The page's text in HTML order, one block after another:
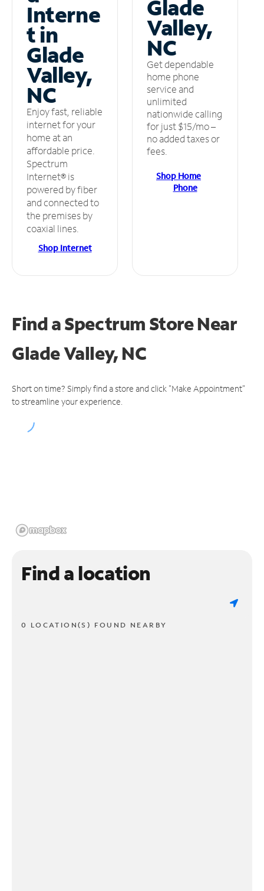
Interne
t in
Glade
Valley,
NC
Enjoy fast, reliable
internet for your
home at an
affordable price.
Spectrum
Internet® is
powered by fiber
and connected to
the premises by
coaxial lines.
Shop Internet
Glade
Valley,
NC
Get dependable
home phone
service and
unlimited
nationwide calling
for just $15/mo –
no added taxes or
fees.
Shop Home
Phone
Find a Spectrum StoreNear
Glade Valley, NC
Short on time? Simply find a store and click "Make Appointment"
to streamline your experience.
Find a location
0 LOCATION(S) FOUND NEARBY